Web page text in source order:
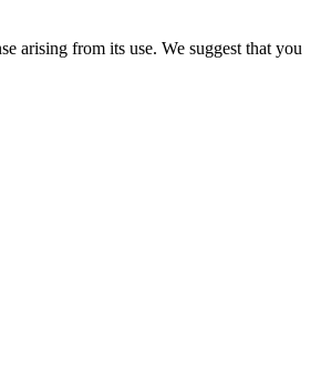
arising from its use. We suggest that you